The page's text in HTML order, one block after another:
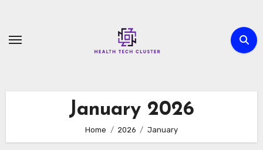
content
January 2026
Home 2026 January